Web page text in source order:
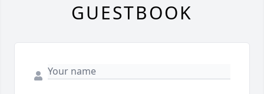
GUESTBOOK